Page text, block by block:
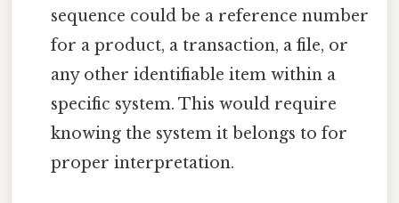
sequence could be a reference number
for a product, a transaction, a file, or
any other identifiable item within a
specific system. This would require
knowing the system it belongs to for
proper interpretation.